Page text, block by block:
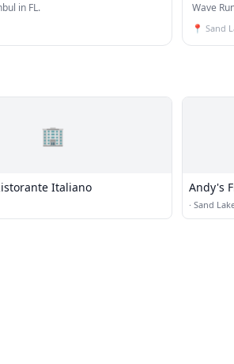
in FL. Wave
📍 Sand
🏢
Italiano Andy's
· Sand